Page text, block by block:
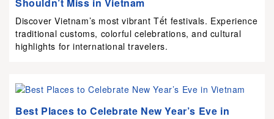
Discover Vietnam’s most vibrant Tết festivals. Experience
traditional customs, colorful celebrations, and cultural
highlights for international travelers.
Best Places to Celebrate New Year’s Eve in